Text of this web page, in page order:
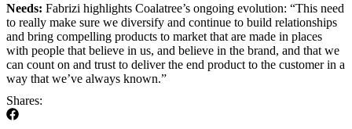
Needs: Fabrizi highlights Coalatree’s ongoing evolution: “This need
to really make sure we diversify and continue to build relationships
and bring compelling products to market that are made in places
with people that believe in us, and believe in the brand, and that we
can count on and trust to deliver the end product to the customer in a
way that we’ve always known.”
Shares: